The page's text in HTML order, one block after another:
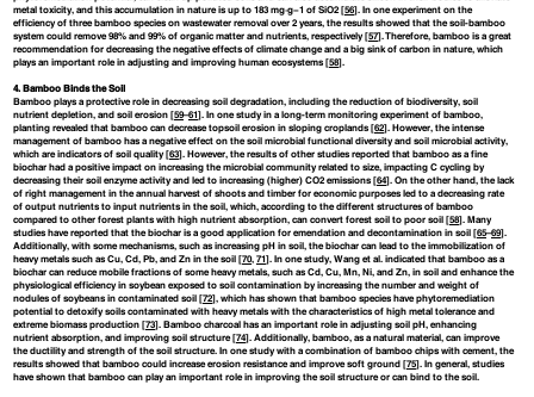
metal toxicity, and this accumulation in nature is up to 183 mg·g−1 of SiO2 [56]. In one experiment on the
efficiency of three bamboo species on wastewater removal over 2 years, the results showed that the soil-bamboo
system could remove 98% and 99% of organic matter and nutrients, respectively [57]. Therefore, bamboo is a great
recommendation for decreasing the negative effects of climate change and a big sink of carbon in nature, which
plays an important role in adjusting and improving human ecosystems [58].
4. Bamboo Binds the Soil
Bamboo plays a protective role in decreasing soil degradation, including the reduction of biodiversity, soil
nutrient depletion, and soil erosion [59–61]. In one study in a long-term monitoring experiment of bamboo,
planting revealed that bamboo can decrease topsoil erosion in sloping croplands [62]. However, the intense
management of bamboo has a negative effect on the soil microbial functional diversity and soil microbial activity,
which are indicators of soil quality [63]. However, the results of other studies reported that bamboo as a fine
biochar had a positive impact on increasing the microbial community related to size, impacting C cycling by
decreasing their soil enzyme activity and led to increasing (higher) CO2 emissions [64]. On the other hand, the lack
of right management in the annual harvest of shoots and timber for economic purposes led to a decreasing rate
of output nutrients to input nutrients in the soil, which, according to the different structures of bamboo
compared to other forest plants with high nutrient absorption, can convert forest soil to poor soil [58]. Many
studies have reported that the biochar is a good application for emendation and decontamination in soil [65–69].
Additionally, with some mechanisms, such as increasing pH in soil, the biochar can lead to the immobilization of
heavy metals such as Cu, Cd, Pb, and Zn in the soil [70, 71]. In one study, Wang et al. indicated that bamboo as a
biochar can reduce mobile fractions of some heavy metals, such as Cd, Cu, Mn, Ni, and Zn, in soil and enhance the
physiological efficiency in soybean exposed to soil contamination by increasing the number and weight of
nodules of soybeans in contaminated soil [72], which has shown that bamboo species have phytoremediation
potential to detoxify soils contaminated with heavy metals with the characteristics of high metal tolerance and
extreme biomass production [73]. Bamboo charcoal has an important role in adjusting soil pH, enhancing
nutrient absorption, and improving soil structure [74]. Additionally, bamboo, as a natural material, can improve
the ductility and strength of the soil structure. In one study with a combination of bamboo chips with cement, the
results showed that bamboo could increase erosion resistance and improve soft ground [75]. In general, studies
have shown that bamboo can play an important role in improving the soil structure or can bind to the soil.